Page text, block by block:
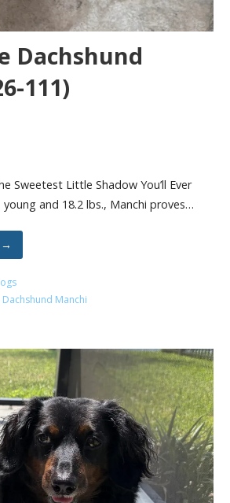
Dachshund
111)
Sweetest Little Shadow You’ll Ever
young and 18.2 lbs., Manchi proves…
→
Manchi